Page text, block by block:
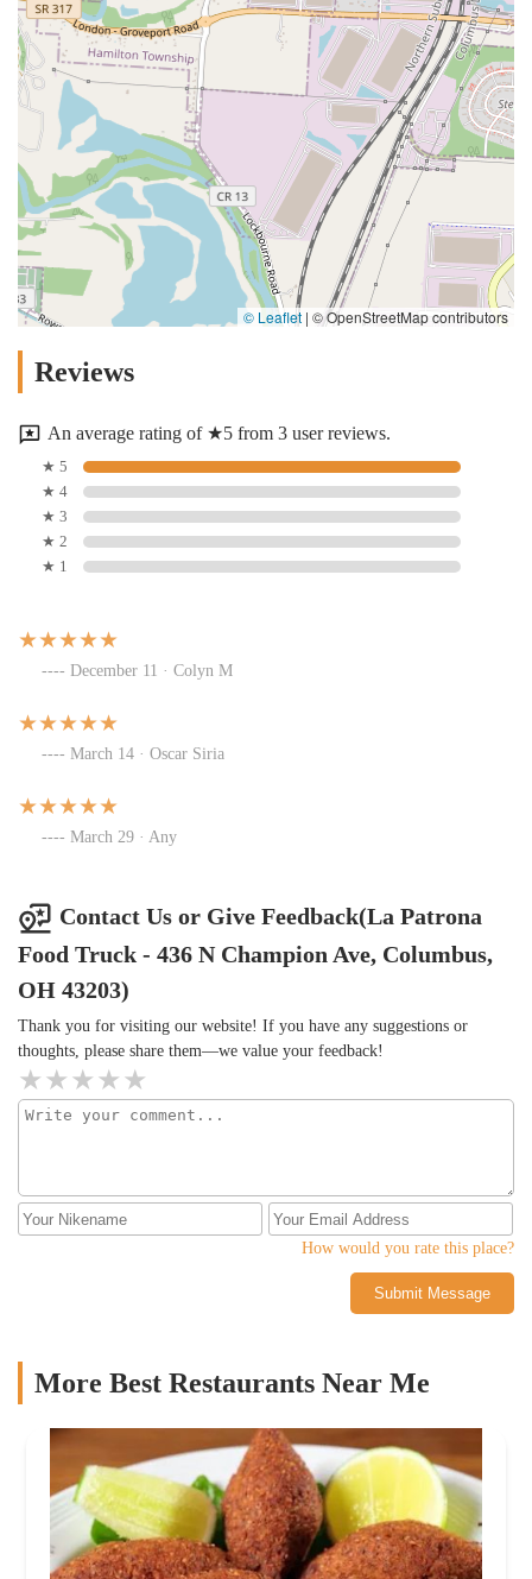
© Leaflet | © OpenStreetMap contributors
Reviews
An average rating of ★5 from 3 user reviews.
★ 5
★ 4
★ 3
★ 2
★ 1
December 11 · Colyn M
March 14 · Oscar Siria
March 29 · Any
Contact Us or Give Feedback(La Patrona
Food Truck - 436 N Champion Ave, Columbus,
OH 43203)
Thank you for visiting our website! If you have any suggestions or
thoughts, please share them—we value your feedback!
How would you rate this place?
Submit Message
More Best Restaurants Near Me